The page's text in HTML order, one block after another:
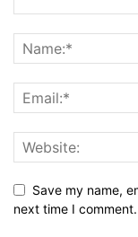
Save my name,
next time I comment.